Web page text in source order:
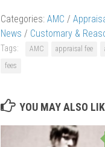
Categories: AMC /
News / Customary &
Tags: AMC appraisal fee
fees
YOU MAY ALSO